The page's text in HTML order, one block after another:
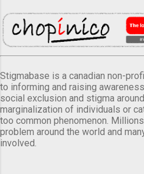
Stigmabase is a canadian non-
to informing and raising
social exclusion and stigma
marginalization of individuals or
too common phenomenon.
problem around the world and
involved.